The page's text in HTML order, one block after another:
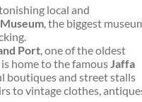
local and
, the biggest
Port, one of the oldest
home to the famousJaffa
boutiques and street stalls
to vintage clothes,